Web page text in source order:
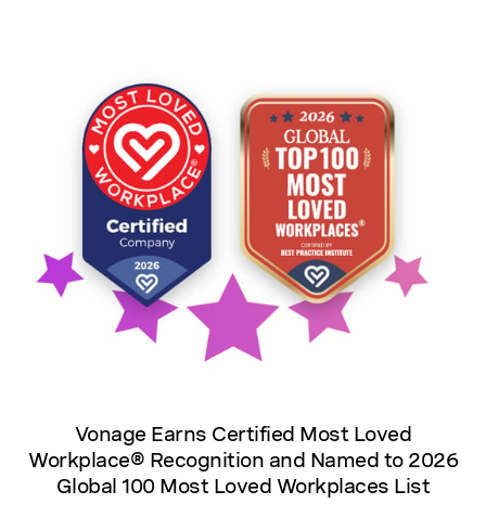
Vonage Earns Certified Most Loved
Workplace® Recognition and Named to 2026
Global 100 Most Loved Workplaces List